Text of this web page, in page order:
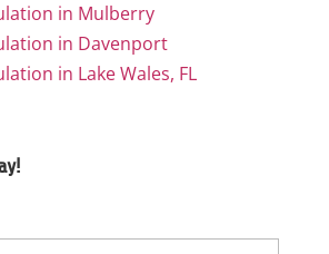
in Mulberry
in Davenport
in Lake Wales, FL